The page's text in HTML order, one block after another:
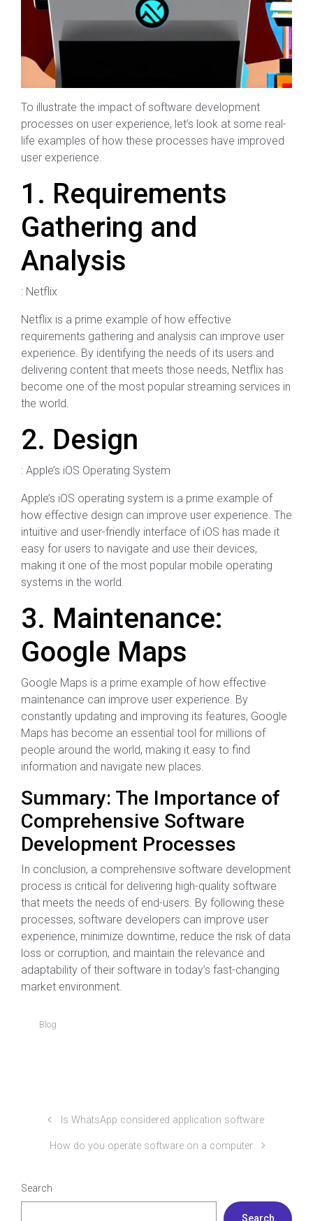
To illustrate the impact of software development
processes on user experience, let’s look at some real-
life examples of how these processes have improved
user experience.
1. Requirements
Gathering and
Analysis
: Netflix
Netflix is a prime example of how effective
requirements gathering and analysis can improve user
experience. By identifying the needs of its users and
delivering content that meets those needs, Netflix has
become one of the most popular streaming services in
the world.
2. Design
: Apple’s iOS Operating System
Apple’s iOS operating system is a prime example of
how effective design can improve user experience. The
intuitive and user-friendly interface of iOS has made it
easy for users to navigate and use their devices,
making it one of the most popular mobile operating
systems in the world.
3. Maintenance:
Google Maps
Google Maps is a prime example of how effective
maintenance can improve user experience. By
constantly updating and improving its features, Google
Maps has become an essential tool for millions of
people around the world, making it easy to find
information and navigate new places.
Summary: The Importance of
Comprehensive Software
Development Processes
In conclusion, a comprehensive software development
process is critical for delivering high-quality software
that meets the needs of end-users. By following these
processes, software developers can improve user
experience, minimize downtime, reduce the risk of data
loss or corruption, and maintain the relevance and
adaptability of their software in today’s fast-changing
market environment.
Blog
Is WhatsApp considered application software
How do you operate software on a computer
Search